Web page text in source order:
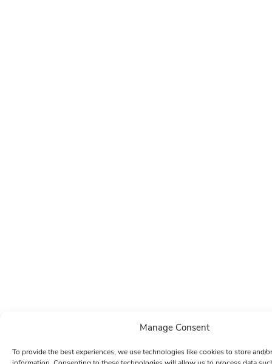
Manage Consent
To provide the best experiences, we use technologies like cookies to store and/